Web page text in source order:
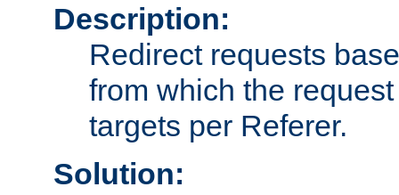
Description:
Redirect requests
from which the
targets per Referer.
Solution: